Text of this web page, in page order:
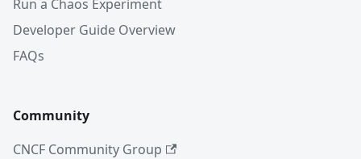
Run a Chaos Experiment
Developer Guide Overview
FAQs
Community
CNCF Community Group